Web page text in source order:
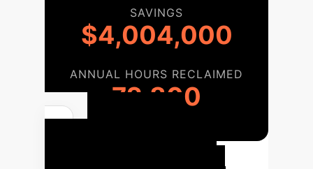
SAVINGS
$4,004,000
ANNUAL HOURS RECLAIMED
72,800